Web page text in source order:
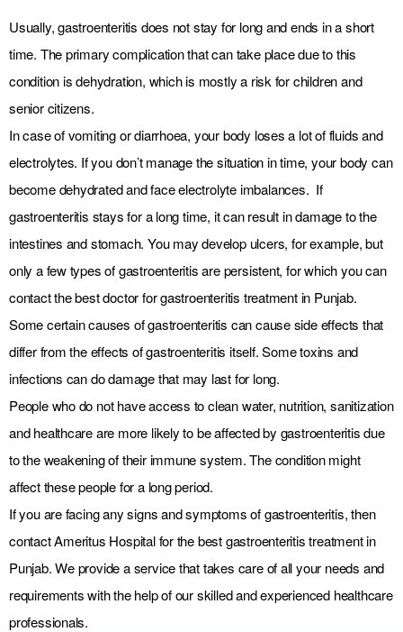
Usually, gastroenteritis does not stay for long and ends in a short
time. The primary complication that can take place due to this
condition is dehydration, which is mostly a risk for children and
senior citizens.
In case of vomiting or diarrhoea, your body loses a lot of fluids and
electrolytes. If you don’t manage the situation in time, your body can
become dehydrated and face electrolyte imbalances. If
gastroenteritis stays for a long time, it can result in damage to the
intestines and stomach. You may develop ulcers, for example, but
only a few types of gastroenteritis are persistent, for which you can
contact the best doctor for gastroenteritis treatment in Punjab.
Some certain causes of gastroenteritis can cause side effects that
differ from the effects of gastroenteritis itself. Some toxins and
infections can do damage that may last for long.
People who do not have access to clean water, nutrition, sanitization
and healthcare are more likely to be affected by gastroenteritis due
to the weakening of their immune system. The condition might
affect these people for a long period.
If you are facing any signs and symptoms of gastroenteritis, then
contact Ameritus Hospital for the best gastroenteritis treatment in
Punjab. We provide a service that takes care of all your needs and
requirements with the help of our skilled and experienced healthcare
professionals.